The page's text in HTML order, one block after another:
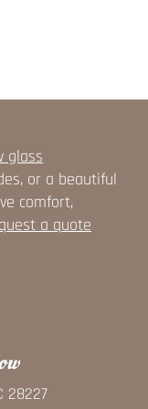
glass
or a beautiful
comfort,
a quote
28227